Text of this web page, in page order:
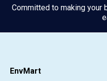
Committed to making your
EnvMart